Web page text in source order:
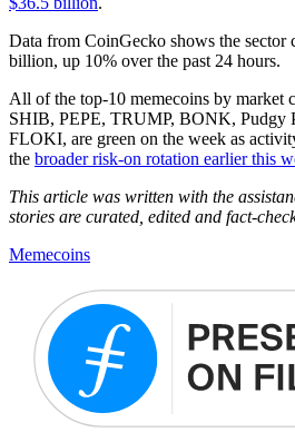
Data from CoinGecko shows the sector
billion, up 10% over the past 24 hours.
All of the top-10 memecoins by market
SHIB, PEPE, TRUMP, BONK, Pudgy
FLOKI, are green on the week as
the broader risk-on rotation earlier this
This article was written with the
stories are curated, edited and fact-
Memecoins